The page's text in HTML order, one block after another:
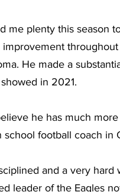
me plenty this season
improvement
He made a
in 2021.
he has much
school football coach
and a very
leader of the Eagles